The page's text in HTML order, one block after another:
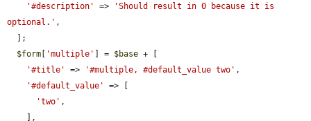
'#description'
=>
'Should result in 0 because it is
optional.' ,
$form [ 'multiple' ] = $base + [
'#title'
=> '#multiple, #default_value two' ,
'#default_value'
=> [
'two' ,